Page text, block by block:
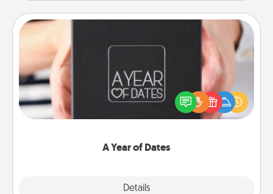
A Year of Dates
Details
A box of dates is the perfect romantic Christmas
gift, wedding anniversary present, or just because
you want to show them how much you want to